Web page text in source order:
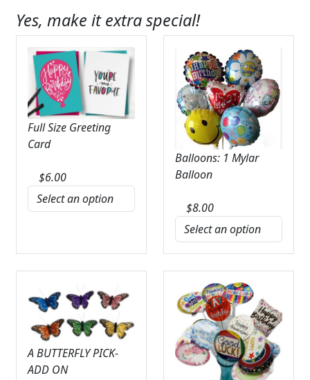
Yes, make it extra special!
Full Size Greeting
Card
$6.00
Balloons: 1 Mylar
Balloon
$8.00
A BUTTERFLY PICK-
ADD ON